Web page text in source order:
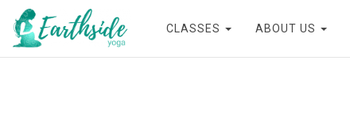
CLASSES ABOUT US